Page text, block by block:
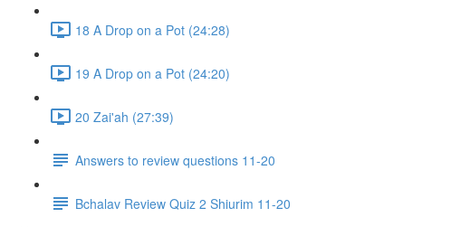
18 A Drop on a Pot (24:28)
19 A Drop on a Pot (24:20)
20 Zai'ah (27:39)
Answers to review questions 11-20
Bchalav Review Quiz 2 Shiurim 11-20